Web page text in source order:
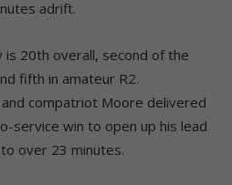
adrift.
is 20th overall, second of the
fifth in amateur R2.
compatriot Moore delivered
service win to open up his lead
over 23 minutes.